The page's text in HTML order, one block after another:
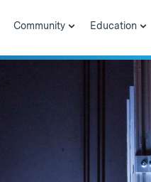
Community Education